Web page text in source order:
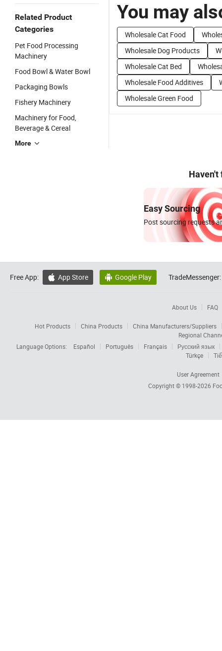
Related Product
Categories
Pet Food Processing
Machinery
Food Bowl & Water Bowl
Packaging Bowls
Fishery Machinery
Machinery for Food,
Beverage & Cereal
More
You may
Wholesale Cat Food
Wholesale Dog Products
Wholesale Cat Bed
Wholesale Food Additives
Wholesale Green Food
Haven't
Easy Sourcing
Post sourcing requests
Free App:  App Store  Google Play TradeMessenger:
About Us FAQ
Hot Products China Products
China Manufacturers/Suppliers
Regional
Language Options:
Español Português Français
Русский язык
Türkçe
User Agreement
Copyright © 1998-2026